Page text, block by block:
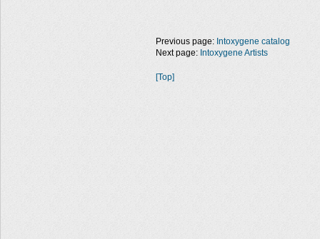
Previous page: Intoxygene catalog
Next page: Intoxygene Artists
[Top]